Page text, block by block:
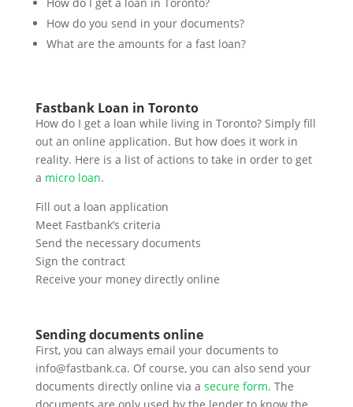
How do you send in your documents?
What are the amounts for a fast loan?
Fastbank Loan in Toronto
How do I get a loan while living in Toronto? Simply fill
out an online application. But how does it work in
reality. Here is a list of actions to take in order to get
a micro loan.
Fill out a loan application
Meet Fastbank’s criteria
Send the necessary documents
Sign the contract
Receive your money directly online
Sending documents online
First, you can always email your documents to
info@fastbank.ca. Of course, you can also send your
documents directly online via a secure form. The